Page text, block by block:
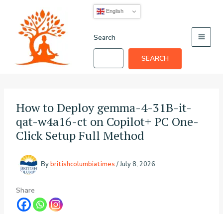
content
English
Search
SEARCH
How to Deploy gemma-4-31B-it-
qat-w4a16-ct on Copilot+ PC One-
Click Setup Full Method
Bybritishcolumbiatimes /July 8, 2026
Share